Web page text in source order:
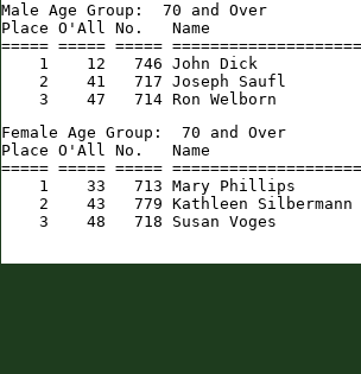
Male Age Group:  70 and Over
Place O'All No.   Name
===== ===== =====
1    12   746 John Dick
2    41   717 Joseph Saufl
3    47   714 Ron Welborn
Female Age Group:  70 and Over
Place O'All No.   Name
===== ===== =====
1    33   713 Mary Phillips
2    43   779 Kathleen
3    48   718 Susan Voges